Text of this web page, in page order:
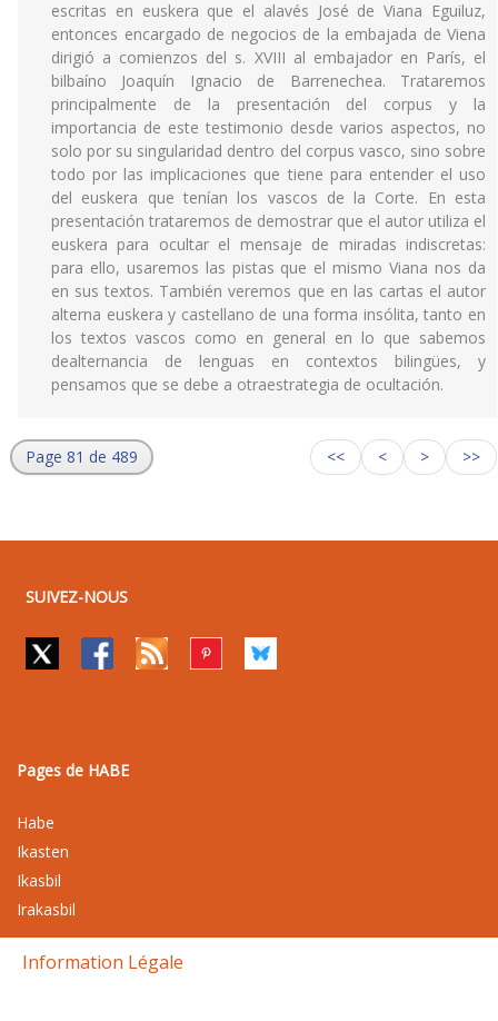
escritas en euskera que el alavés José de Viana Eguiluz,
entonces encargado de negocios de la embajada de Viena
dirigió a comienzos del s. XVIII al embajador en París, el
bilbaíno Joaquín Ignacio de Barrenechea. Trataremos
principalmente de la presentación del corpus y la
importancia de este testimonio desde varios aspectos, no
solo por su singularidad dentro del corpus vasco, sino sobre
todo por las implicaciones que tiene para entender el uso
del euskera que tenían los vascos de la Corte. En esta
presentación trataremos de demostrar que el autor utiliza el
euskera para ocultar el mensaje de miradas indiscretas:
para ello, usaremos las pistas que el mismo Viana nos da
en sus textos. También veremos que en las cartas el autor
alterna euskera y castellano de una forma insólita, tanto en
los textos vascos como en general en lo que sabemos
dealternancia de lenguas en contextos bilingües, y
pensamos que se debe a otraestrategia de ocultación.
Page 81 de 489 << < > >>
SUIVEZ-NOUS
Pages de HABE
Habe
Ikasten
Ikasbil
Irakasbil
Information Légale